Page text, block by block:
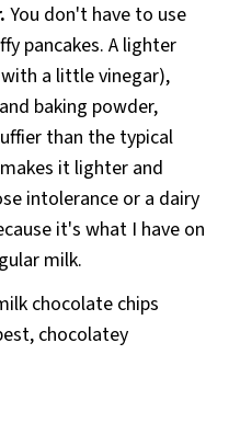
You don't have to use
pancakes. A lighter
a little vinegar),
baking powder,
than the typical
it lighter and
intolerance or a dairy
it's what I have on
milk.
chocolate chips
chocolatey